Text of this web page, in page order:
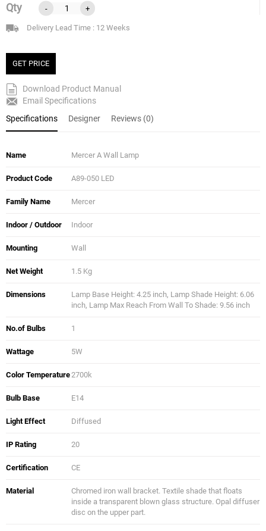
Qty
- +
Delivery Lead Time : 12 Weeks
GET PRICE
Download Product Manual
Email Specifications
Specifications
Designer Reviews (0)
Name Mercer A Wall Lamp
Product Code A89-050 LED
Family Name Mercer
Indoor / Outdoor Indoor
Mounting Wall
Net Weight 1.5 Kg
Dimensions
Lamp Base Height: 4.25 inch, Lamp Shade Height: 6.06
inch, Lamp Max Reach From Wall To Shade: 9.56 inch
No.of Bulbs 1
Wattage 5W
Color Temperature2700k
Bulb Base E14
Light Effect Diffused
IP Rating 20
Certification CE
Material
Chromed iron wall bracket. Textile shade that floats
inside a transparent blown glass structure. Opal diffuser
disc on the upper part.